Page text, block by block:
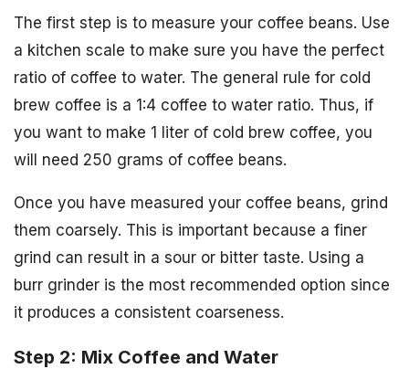
The first step is to measure your coffee beans. Use
a kitchen scale to make sure you have the perfect
ratio of coffee to water. The general rule for cold
brew coffee is a 1:4 coffee to water ratio. Thus, if
you want to make 1 liter of cold brew coffee, you
will need 250 grams of coffee beans.
Once you have measured your coffee beans, grind
them coarsely. This is important because a finer
grind can result in a sour or bitter taste. Using a
burr grinder is the most recommended option since
it produces a consistent coarseness.
Step 2: Mix Coffee and Water